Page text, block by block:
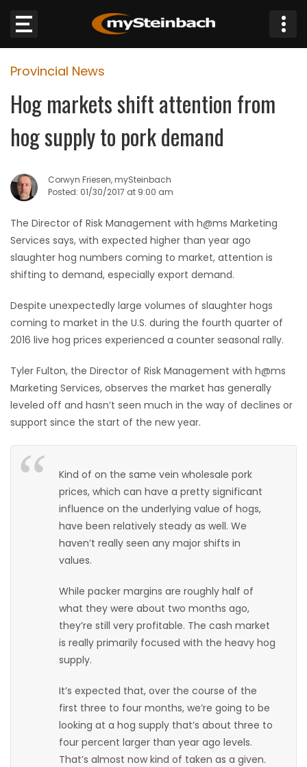
Website
Sections
NEWS
WEATHER
JOBS
BUSINESS
HOMES
BLOGS
Sections
Provincial News
Hog markets shift attention from
hog supply to pork demand
Corwyn Friesen, mySteinbach
Posted: 01/30/2017 at 9:00 am
The Director of Risk Management with h@ms Marketing
Services says, with expected higher than year ago
slaughter hog numbers coming to market, attention is
shifting to demand, especially export demand.
Despite unexpectedly large volumes of slaughter hogs
coming to market in the U.S. during the fourth quarter of
2016 live hog prices experienced a counter seasonal rally.
Tyler Fulton, the Director of Risk Management with h@ms
Marketing Services, observes the market has generally
leveled off and hasn’t seen much in the way of declines or
support since the start of the new year.
Kind of on the same vein wholesale pork
prices, which can have a pretty significant
influence on the underlying value of hogs,
have been relatively steady as well. We
haven’t really seen any major shifts in
values.
While packer margins are roughly half of
what they were about two months ago,
they’re still very profitable. The cash market
is really primarily focused with the heavy hog
supply.
It’s expected that, over the course of the
first three to four months, we’re going to be
looking at a hog supply that’s about three to
four percent larger than year ago levels.
That’s almost now kind of taken as a given.